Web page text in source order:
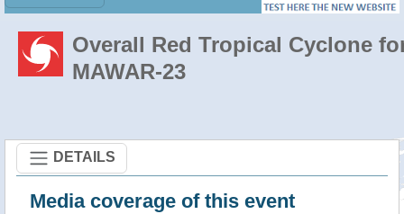
Overall Red Tropical Cyclone
MAWAR-23
DETAILS
Media coverage of this event